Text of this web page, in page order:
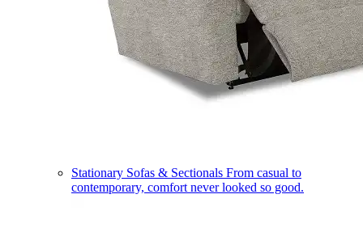
Stationary Sofas & Sectionals From casual to
contemporary, comfort never looked so good.